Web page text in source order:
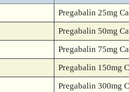
Pregabalin 25mg
Pregabalin 50mg
Pregabalin 75mg
Pregabalin 150mg
Pregabalin 300mg